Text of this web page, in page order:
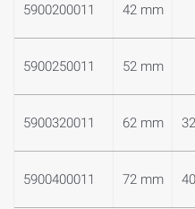
5900200011 42 mm
5900250011 52 mm
5900320011 62 mm
5900400011 72 mm